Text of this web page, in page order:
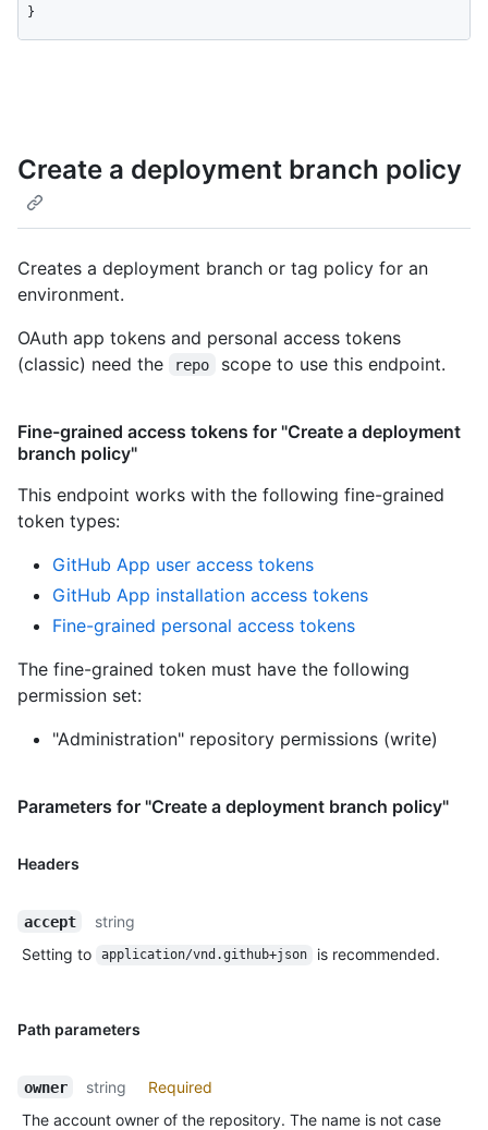
}
Create a deployment branch policy
Creates a deployment branch or tag policy for an
environment.
OAuth app tokens and personal access tokens
(classic) need the
repo scope to use this endpoint.
Fine-grained access tokens for "Create a deployment
branch policy"
This endpoint works with the following fine-grained
token types:
GitHub App user access tokens
GitHub App installation access tokens
Fine-grained personal access tokens
The fine-grained token must have the following
permission set:
"Administration" repository permissions (write)
Parameters for "Create a deployment branch policy"
Headers
accept
string
Setting to
application/vnd.github+json is recommended.
Path parameters
owner string
Required
The account owner of the repository. The name is not case